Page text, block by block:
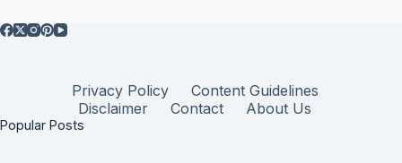
Privacy Policy
Content Guidelines
Disclaimer
Contact About Us
Popular Posts